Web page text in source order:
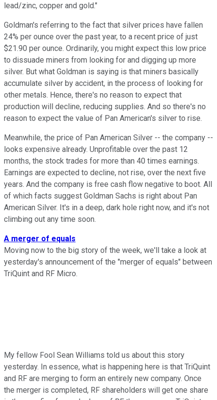
lead/zinc, copper and gold."
Goldman's referring to the fact that silver prices have fallen
24% per ounce over the past year, to a recent price of just
$21.90 per ounce. Ordinarily, you might expect this low price
to dissuade miners from looking for and digging up more
silver. But what Goldman is saying is that miners basically
accumulate silver by accident, in the process of looking for
other metals. Hence, there's no reason to expect that
production will decline, reducing supplies. And so there's no
reason to expect the value of Pan American's silver to rise.
Meanwhile, the price of Pan American Silver -- the company --
looks expensive already. Unprofitable over the past 12
months, the stock trades for more than 40 times earnings.
Earnings are expected to decline, not rise, over the next five
years. And the company is free cash flow negative to boot. All
of which facts suggest Goldman Sachs is right about Pan
American Silver. It's in a deep, dark hole right now, and it's not
climbing out any time soon.
A merger of equals
Moving now to the big story of the week, we'll take a look at
yesterday's announcement of the "merger of equals" between
TriQuint and RF Micro.
My fellow Fool Sean Williams told us about this story
yesterday. In essence, what is happening here is that TriQuint
and RF are merging to form an entirely new company. Once
the merger is completed, RF shareholders will get one share